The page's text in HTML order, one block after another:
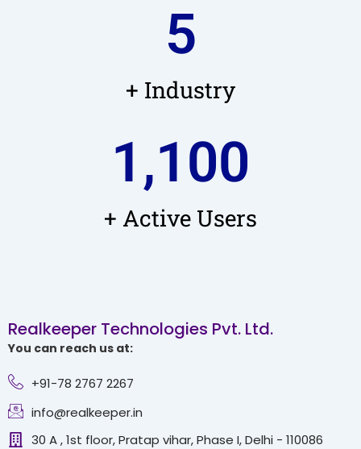
+ Industry
5
+ Active Users
1,100
Realkeeper Technologies Pvt. Ltd.
You can reach us at:
+91-78 2767 2267
info@realkeeper.in
30 A , 1st floor, Pratap vihar, Phase I, Delhi - 110086